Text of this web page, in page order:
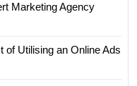
Marketing Agency
of Utilising an Online Ads